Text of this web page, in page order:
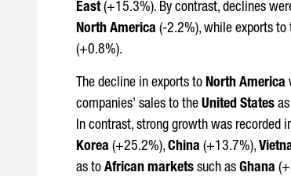
East(+15.3%). By contrast, declines
North America (-2.2%), while exports
(+0.8%).
The decline in exports to North America
companies’ sales to the United States
In contrast, strong growth was recorded
Korea (+25.2%), China (+13.7%),
as to African markets such as Ghana